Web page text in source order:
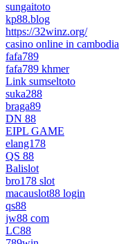
sungaitoto
kp88.blog
https://32winz.org/
casino online in cambodia
fafa789
fafa789 khmer
Link sumseltoto
suka288
braga89
DN 88
EIPL GAME
elang178
QS 88
Balislot
bro178 slot
macauslot88 login
qs88
jw88 com
LC88